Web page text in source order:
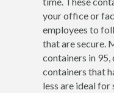
your office or
employees to
that are secure.
containers in 95,
containers that
less are ideal